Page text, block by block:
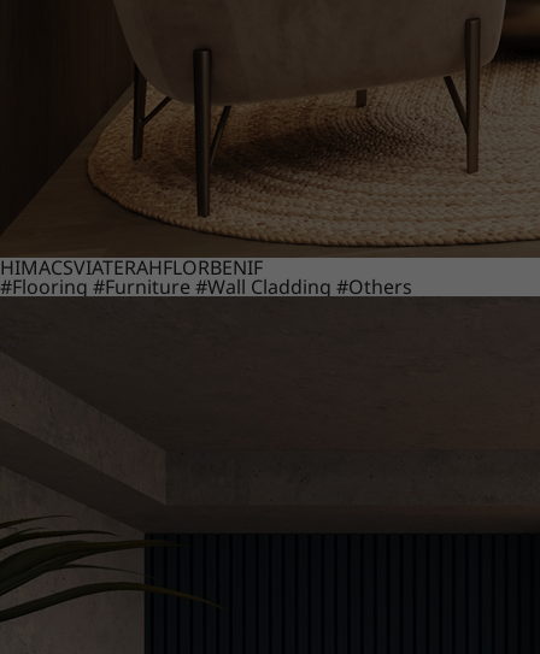
HIMACSVIATERAHFLORBENIF
#Flooring #Furniture #Wall Cladding #Others